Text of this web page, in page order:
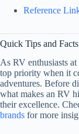
Reference
Quick Tips and
As RV enthusiasts
top priority when it
adventures. Before
what makes an RV
their excellence.
brands for more